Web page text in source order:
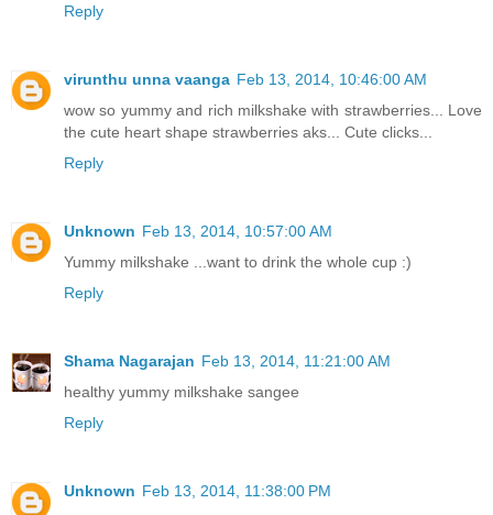
Reply
virunthu unna vaanga Feb 13, 2014, 10:46:00 AM
wow so yummy and rich milkshake with strawberries... Love
the cute heart shape strawberries aks... Cute clicks...
Reply
Unknown Feb 13, 2014, 10:57:00 AM
Yummy milkshake ...want to drink the whole cup :)
Reply
Shama Nagarajan Feb 13, 2014, 11:21:00 AM
healthy yummy milkshake sangee
Reply
Unknown Feb 13, 2014, 11:38:00 PM